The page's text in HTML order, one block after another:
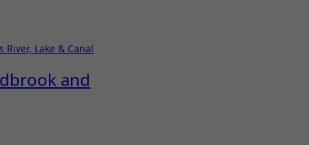
River, Lake & Canal
and